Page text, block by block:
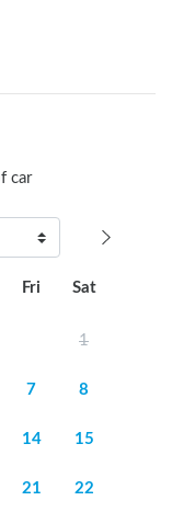
car
Fri Sat
1
7 8
14 15
21 22